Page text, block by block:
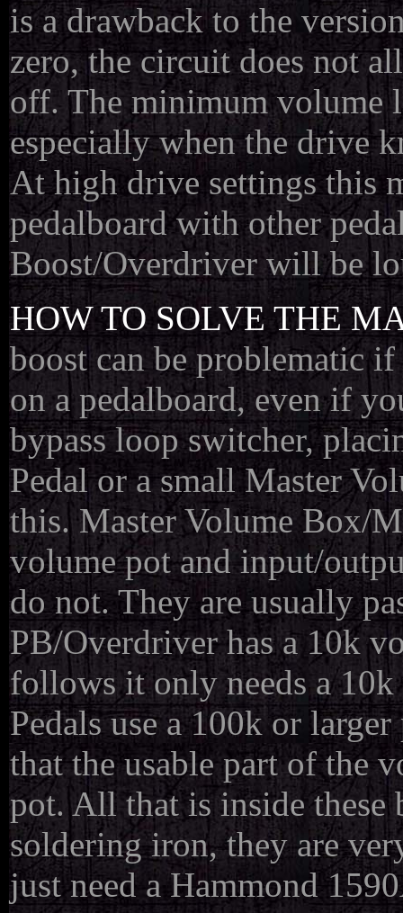
is a drawback to the
zero, the circuit does not
off. The minimum volume
especially when the drive
At high drive settings this
pedalboard with other
Boost/Overdriver will be
HOW TO SOLVE THE
boost can be problematic
on a pedalboard, even if
bypass loop switcher,
Pedal or a small Master
this. Master Volume Box/
volume pot and input/
do not. They are usually
PB/Overdriver has a 10k
follows it only needs a
Pedals use a 100k or
that the usable part of the
pot. All that is inside these
soldering iron, they are
just need a Hammond